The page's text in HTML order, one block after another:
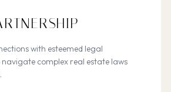
with esteemed legal
complex real estate laws